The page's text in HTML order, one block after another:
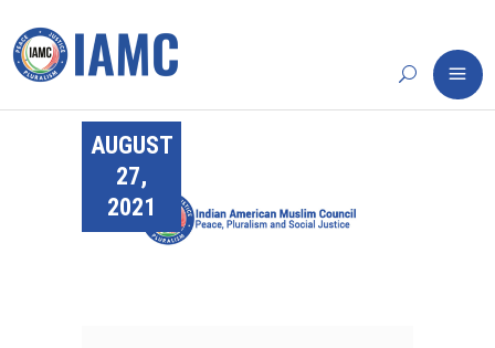
AUGUST
27,
2021